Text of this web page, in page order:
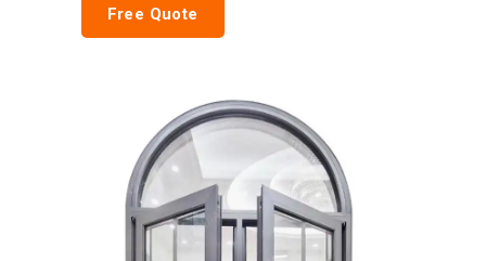
Free Quote